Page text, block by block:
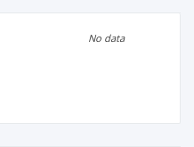
No data